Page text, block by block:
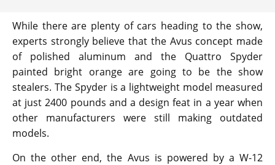
While there are plenty of cars heading to the show,
experts strongly believe that the Avus concept made
of polished aluminum and the Quattro Spyder
painted bright orange are going to be the show
stealers. The Spyder is a lightweight model measured
at just 2400 pounds and a design feat in a year when
other manufacturers were still making outdated
models.
On the other end, the Avus is powered by a W-12